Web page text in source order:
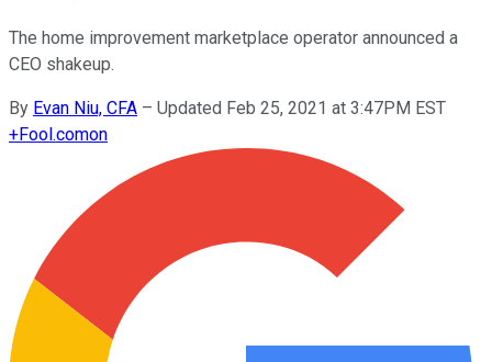
The home improvement marketplace operator announced a
CEO shakeup.
By Evan Niu, CFA – Updated Feb 25, 2021 at 3:47PM EST
+Fool.comon